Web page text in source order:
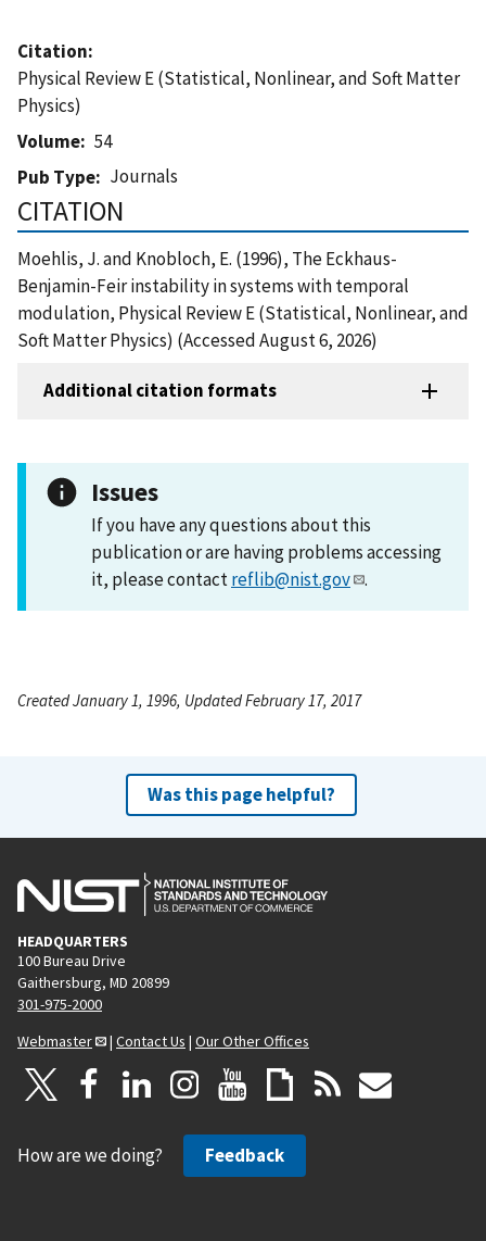
Citation
Physical Review E (Statistical, Nonlinear, and Soft Matter
Physics)
Volume
54
Pub Type
Journals
CITATION
Moehlis, J. and Knobloch, E. (1996), The Eckhaus-
Benjamin-Feir instability in systems with temporal
modulation, Physical Review E (Statistical, Nonlinear, and
Soft Matter Physics) (Accessed August 6, 2026)
Additional citation formats
Issues
If you have any questions about this
publication or are having problems accessing
it, please contactreflib@nist.gov .
Created January 1, 1996, Updated February 17, 2017
Was this page helpful?
HEADQUARTERS
100 Bureau Drive
Gaithersburg, MD 20899
301-975-2000
Webmaster
| Contact Us | Our Other Offices
How are we doing? Feedback